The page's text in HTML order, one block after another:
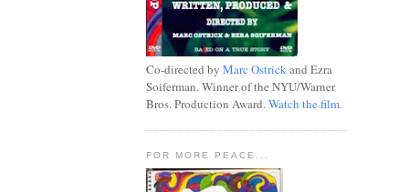
Co-directed by Marc Ostrickand Ezra
Soiferman. Winner of the NYU/Warner
Bros. Production Award.Watch the film.
FOR MORE PEACE...